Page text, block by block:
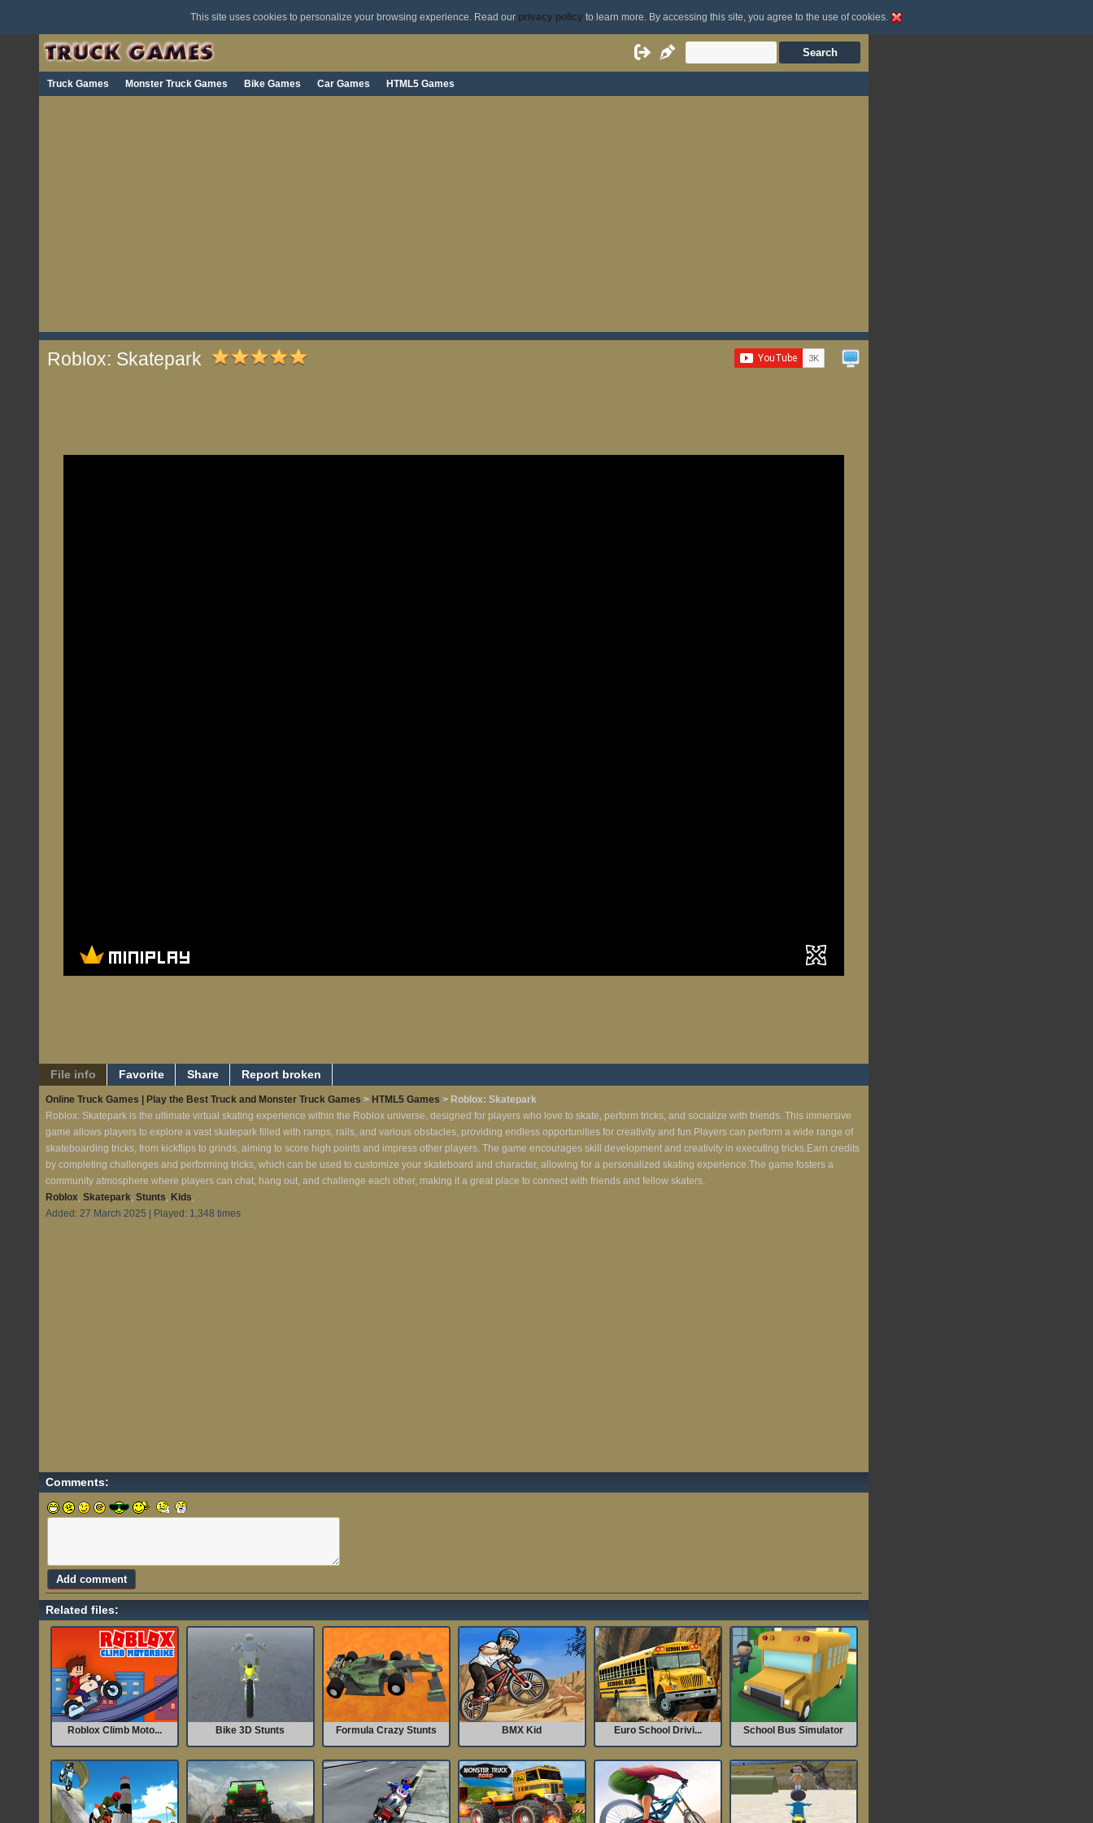
This site uses cookies to personalize your browsing experience. Read our privacy policyto learn more. By accessing this site, you agree to the use of cookies.
Truck Games Monster Truck Games Bike Games Car Games HTML5 Games
Roblox: Skatepark
File info Favorite Share Report broken
Online Truck Games | Play the Best Truck and Monster Truck Games > HTML5 Games > Roblox: Skatepark
Roblox: Skatepark is the ultimate virtual skating experience within the Roblox universe, designed for players who love to skate, perform tricks, and socialize with friends. This immersive
game allows players to explore a vast skatepark filled with ramps, rails, and various obstacles, providing endless opportunities for creativity and fun.Players can perform a wide range of
skateboarding tricks, from kickflips to grinds, aiming to score high points and impress other players. The game encourages skill development and creativity in executing tricks.Earn credits
by completing challenges and performing tricks, which can be used to customize your skateboard and character, allowing for a personalized skating experience.The game fosters a
community atmosphere where players can chat, hang out, and challenge each other, making it a great place to connect with friends and fellow skaters.
Roblox, Skatepark, Stunts, Kids,
Added: 27 March 2025 | Played: 1,348 times
Comments:
Related files:
Roblox Climb Moto... Bike 3D Stunts Formula Crazy Stunts BMX Kid Euro School Drivi... School Bus Simulator